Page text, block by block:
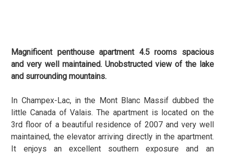
Magnificent penthouse apartment 4.5 rooms spacious
and very well maintained. Unobstructed view of the lake
and surrounding mountains.
In Champex-Lac, in the Mont Blanc Massif dubbed the
little Canada of Valais. The apartment is located on the
3rd floor of a beautiful residence of 2007 and very well
maintained, the elevator arriving directly in the apartment.
It enjoys an excellent southern exposure and an